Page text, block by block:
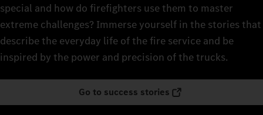
special and how do firefighters use them to master
extreme challenges? Immerse yourself in the stories that
describe the everyday life of the fire service and be
inspired by the power and precision of the trucks.
Go to success stories